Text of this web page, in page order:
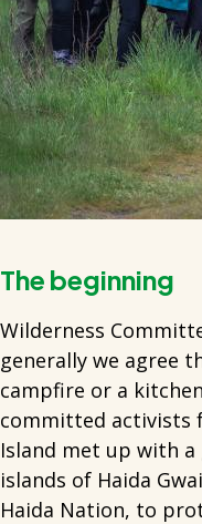
The beginning
Wilderness
generally we agree
campfire or a
committed activists
Island met up with
islands of Haida
Haida Nation, to